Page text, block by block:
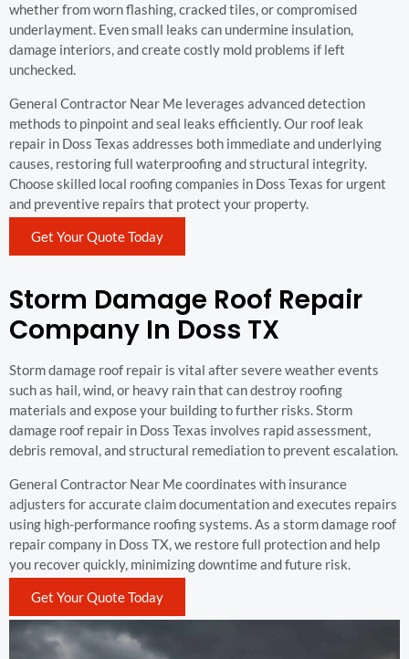
whether from worn flashing, cracked tiles, or compromised
underlayment. Even small leaks can undermine insulation,
damage interiors, and create costly mold problems if left
unchecked.
General Contractor Near Me leverages advanced detection
methods to pinpoint and seal leaks efficiently. Our roof leak
repair in Doss Texas addresses both immediate and underlying
causes, restoring full waterproofing and structural integrity.
Choose skilled local roofing companies in Doss Texas for urgent
and preventive repairs that protect your property.
Get Your Quote Today
Storm Damage Roof Repair
Company In Doss TX
Storm damage roof repair is vital after severe weather events
such as hail, wind, or heavy rain that can destroy roofing
materials and expose your building to further risks. Storm
damage roof repair in Doss Texas involves rapid assessment,
debris removal, and structural remediation to prevent escalation.
General Contractor Near Me coordinates with insurance
adjusters for accurate claim documentation and executes repairs
using high-performance roofing systems. As a storm damage roof
repair company in Doss TX, we restore full protection and help
you recover quickly, minimizing downtime and future risk.
Get Your Quote Today